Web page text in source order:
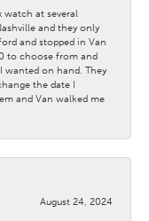
watch at several
and they only
and stopped in Van
to choose from and
wanted on hand. They
the date I
and Van walked me
August 24, 2024